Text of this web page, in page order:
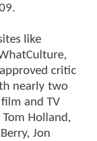
like
critic
nearly two
and TV
Holland,
Jon